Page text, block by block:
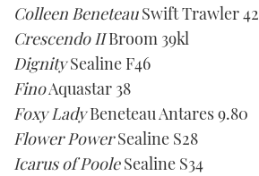
Colleen BeneteauSwift Trawler 42
Crescendo IIBroom 39kl
DignitySealine F46
FinoAquastar 38
Foxy LadyBeneteau Antares 9.80
Flower PowerSealine S28
Icarus of PooleSealine S34